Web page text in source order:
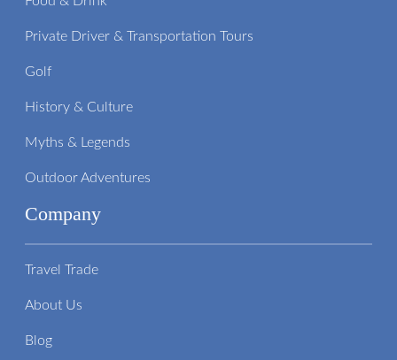
Private Driver & Transportation Tours
Golf
History & Culture
Myths & Legends
Outdoor Adventures
Company
Travel Trade
About Us
Blog